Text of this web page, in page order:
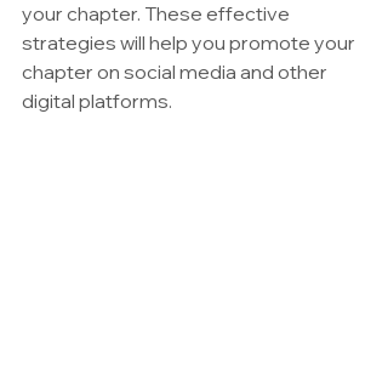
your chapter. These effective
strategies will help you promote your
chapter on social media and other
digital platforms.